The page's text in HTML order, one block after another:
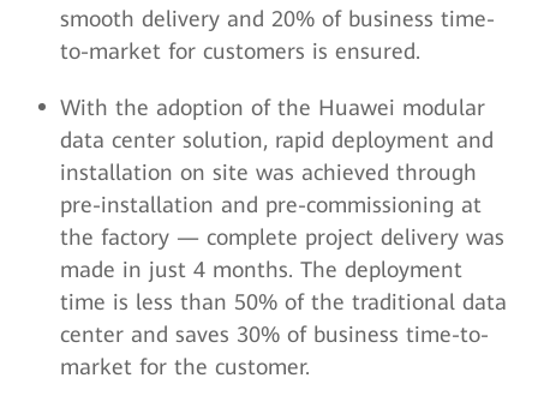
smooth delivery and 20% of business time-
to-market for customers is ensured.
With the adoption of the Huawei modular
data center solution, rapid deployment and
installation on site was achieved through
pre-installation and pre-commissioning at
the factory — complete project delivery was
made in just 4 months. The deployment
time is less than 50% of the traditional data
center and saves 30% of business time-to-
market for the customer.